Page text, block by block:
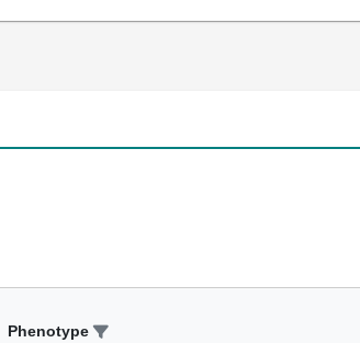
Phenotype